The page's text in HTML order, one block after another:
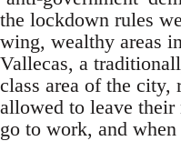
the lockdown rules
wing, wealthy areas
Vallecas, a
class area of the city,
allowed to leave their
go to work, and